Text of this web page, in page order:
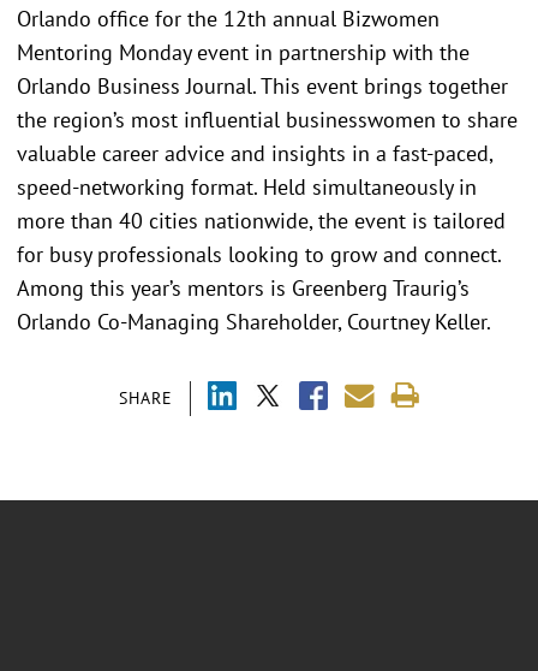
SHARE
Orlando office for the 12th annual Bizwomen
Mentoring Monday event in partnership with the
Orlando Business Journal. This event brings together
the region’s most influential businesswomen to share
valuable career advice and insights in a fast-paced,
speed-networking format. Held simultaneously in
more than 40 cities nationwide, the event is tailored
for busy professionals looking to grow and connect.
Among this year’s mentors is Greenberg Traurig’s
Orlando Co-Managing Shareholder, Courtney Keller.